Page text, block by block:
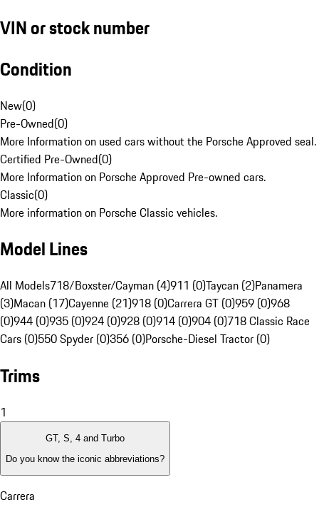
VIN or stock number
Condition
New(0)
Pre-Owned(0)
More Information on used cars without the Porsche Approved seal.
Certified Pre-Owned(0)
More Information on Porsche Approved Pre-owned cars.
Classic(0)
More information on Porsche Classic vehicles.
Model Lines
All Models718/Boxster/Cayman (4)911 (0)Taycan (2)Panamera
(3)Macan (17)Cayenne (21)918 (0)Carrera GT (0)959 (0)968
(0)944 (0)935 (0)924 (0)928 (0)914 (0)904 (0)718 Classic Race
Cars (0)550 Spyder (0)356 (0)Porsche-Diesel Tractor (0)
Trims
1
GT, S, 4 and Turbo
Do you know the iconic abbreviations?
Carrera